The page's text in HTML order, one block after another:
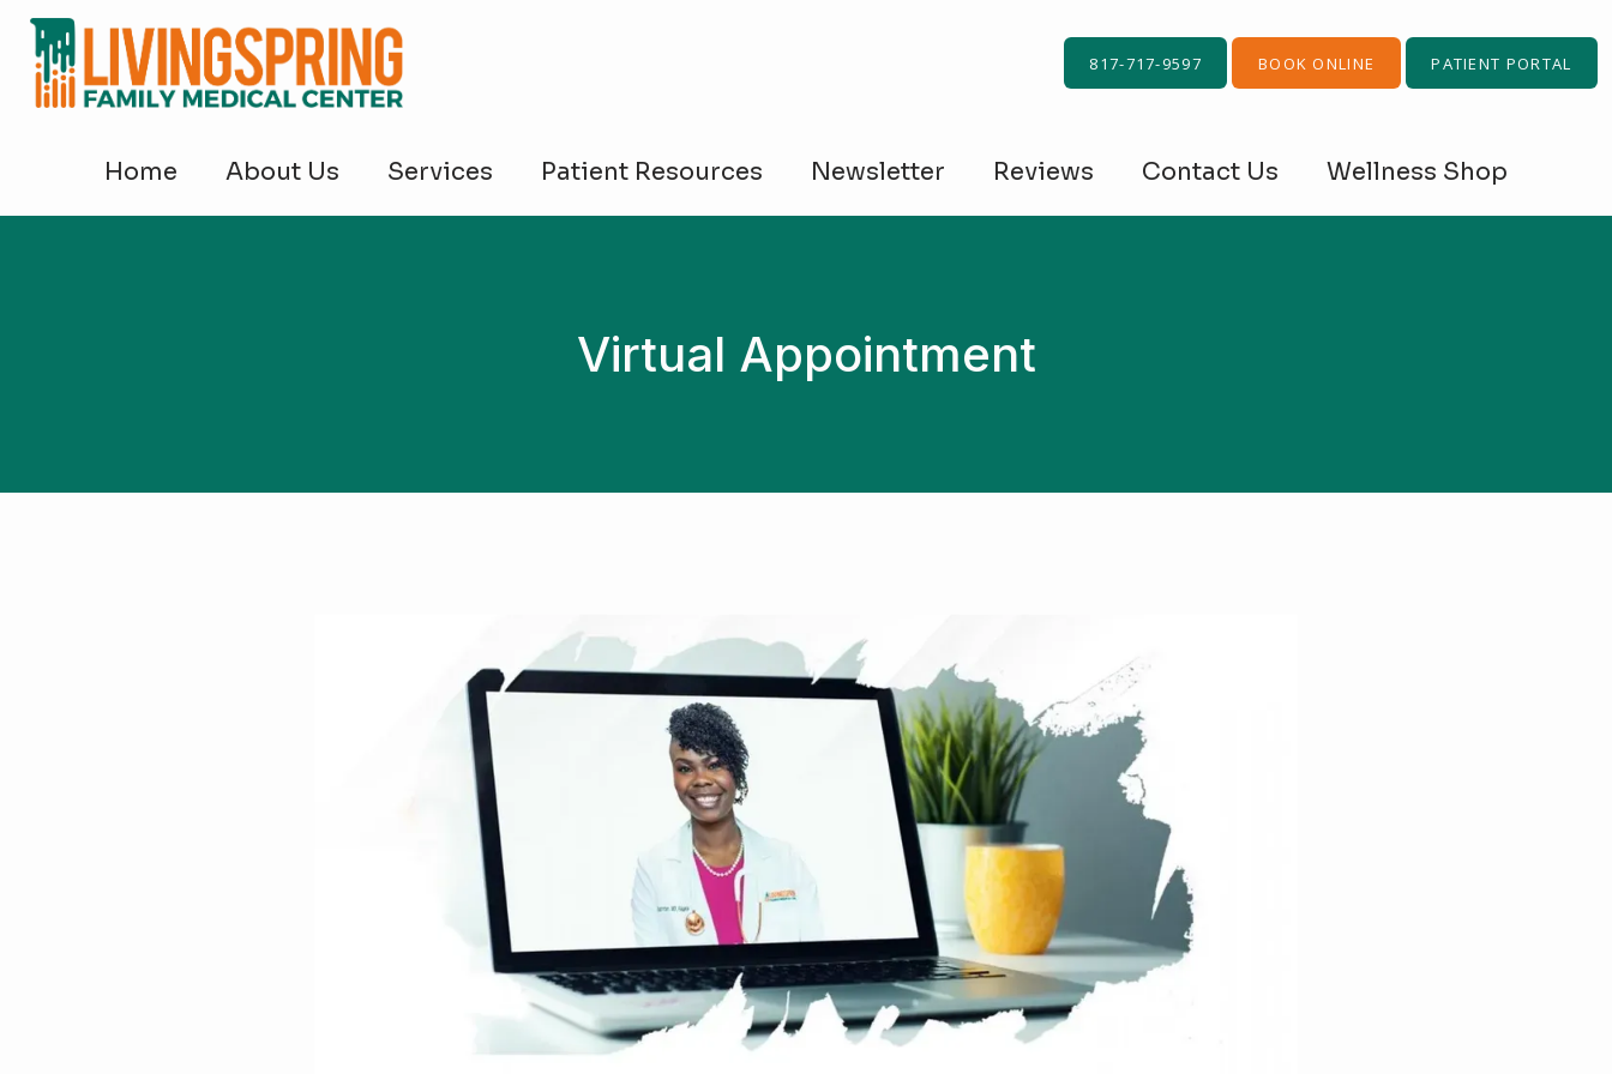
Home About Us Services Patient Resources Newsletter Reviews Contact Us Wellness Shop
817-717-9597 BOOK ONLINE PATIENT PORTAL
Virtual Appointment